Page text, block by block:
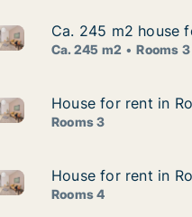
rent in Roosdaal,
245 m2 house for rent in
Ca. 245 m2 house
Ca. 245 m2 house
Ca. 245 m2 Rooms 3
Vlaams-Brabant,
for rent in Roosdaal,
House for rent in
House for rent in
Rooms 3
Vlaams-Brabant,
for rent in Roosdaal,
House for rent in
House for rent in
Rooms 4